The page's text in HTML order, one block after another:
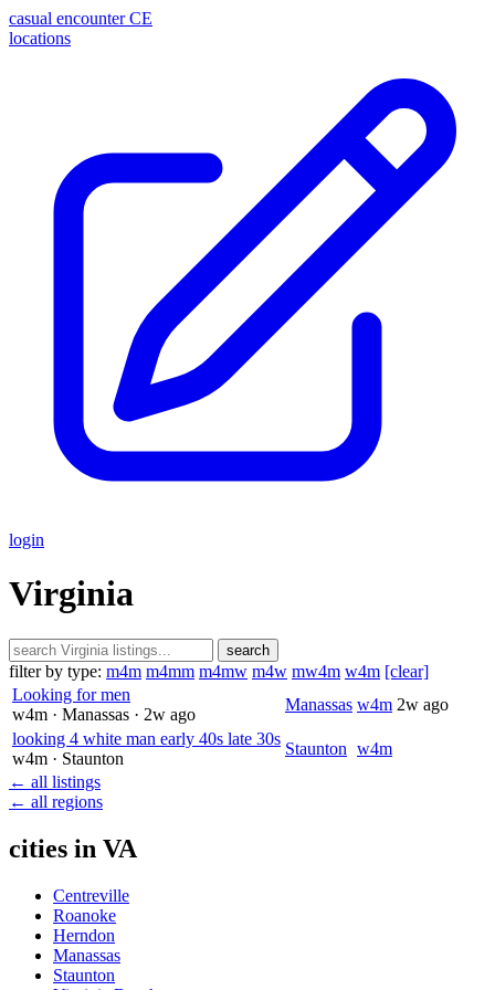
casual encounter CE
locations
login
Virginia
search
filter by type: m4m m4mm m4mw m4w mw4m w4m [clear]
Looking for men
w4m · Manassas · 2w ago
Manassas w4m 2w ago
looking 4 white man early 40s late 30s
w4m · Staunton
Staunton w4m
← all listings
← all regions
cities in VA
Centreville
Roanoke
Herndon
Manassas
Staunton